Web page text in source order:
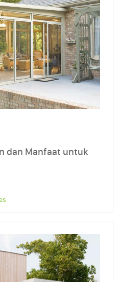
dan Manfaat untuk